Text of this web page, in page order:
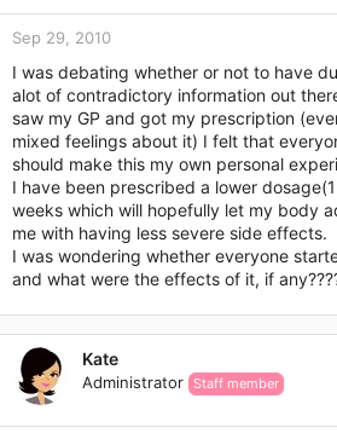
Sep 29, 2010
I was debating whether or not to have
alot of contradictory information out
saw my GP and got my prescription
mixed feelings about it) I felt that
should make this my own personal
I have been prescribed a lower
weeks which will hopefully let my body
me with having less severe side effects.
I was wondering whether everyone
and what were the effects of it, if
Kate
Administrator Staff member